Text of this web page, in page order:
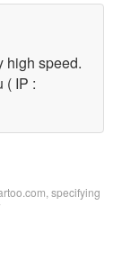
high speed.
( IP :
specifying